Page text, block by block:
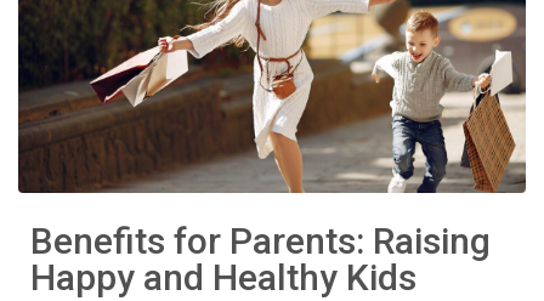
Benefits for Parents: Raising
Happy and Healthy Kids